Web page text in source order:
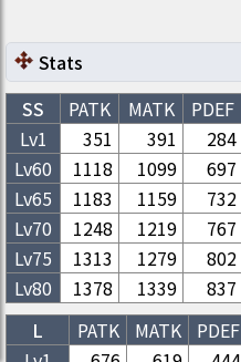
Stats
SS
PATK MATK PDEF
Lv1
351 391 284
Lv60 1118 1099 697
Lv65 1183 1159 732
Lv70 1248 1219 767
Lv75 1313 1279 802
Lv80 1378 1339 837
L
PATK MATK PDEF